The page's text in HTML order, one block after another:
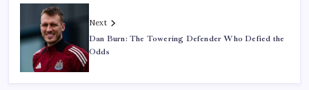
Next
Dan Burn: The Towering Defender Who Defied the
Odds